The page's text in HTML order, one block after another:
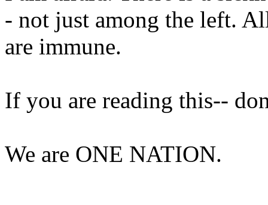
- not just among the left.
are immune.
If you are reading this--
We are ONE NATION.